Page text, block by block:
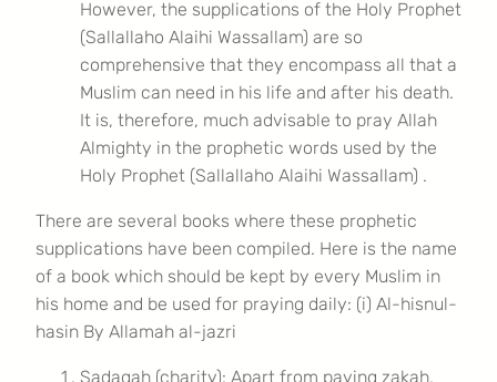
However, the supplications of the Holy Prophet
(Sallallaho Alaihi Wassallam) are so
comprehensive that they encompass all that a
Muslim can need in his life and after his death.
It is, therefore, much advisable to pray Allah
Almighty in the prophetic words used by the
Holy Prophet (Sallallaho Alaihi Wassallam) .
There are several books where these prophetic
supplications have been compiled. Here is the name
of a book which should be kept by every Muslim in
his home and be used for praying daily: (i) Al-hisnul-
hasin By Allamah al-jazri
Sadaqah (charity): Apart from paying zakah,